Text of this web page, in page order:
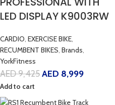
LED DISPLAY K9003RW
CARDIO, EXERCISE BIKE,
RECUMBENT BIKES, Brands,
YorkFitness
AED9,425AED 8,999
Add to cart